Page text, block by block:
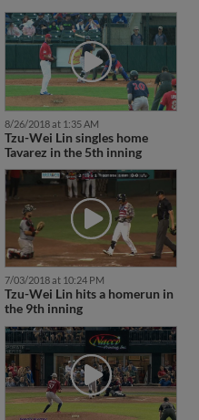
8/26/2018 at 1:35 AM
Tzu-Wei Lin singles home
Tavarez in the 5th inning
7/03/2018 at 10:24 PM
Tzu-Wei Lin hits a homerun in
the 9th inning